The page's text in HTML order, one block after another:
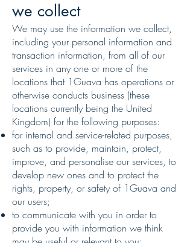
we collect
We may use the information we collect,
including your personal information and
transaction information, from all of our
services in any one or more of the
locations that 1Guava has operations or
otherwise conducts business (these
locations currently being the United
Kingdom) for the following purposes:
for internal and service-related purposes,
such as to provide, maintain, protect,
improve, and personalise our services, to
develop new ones and to protect the
rights, property, or safety of 1Guava and
our users;
to communicate with you in order to
provide you with information we think